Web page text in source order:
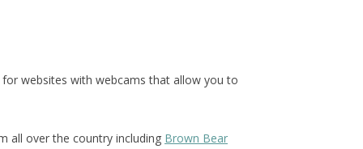
websites with webcams that allow you to
all over the country including Brown Bear